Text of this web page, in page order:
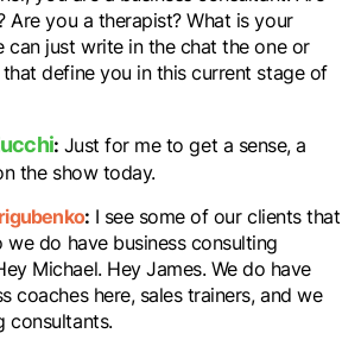
Are you a therapist? What is your
can just write in the chat the one or
define you in this current stage of
: Just for me to get a sense, a
the show today.
: I see some of our clients that
we do have business consulting
Michael. Hey James. We do have
coaches here, sales trainers, and we
consultants.